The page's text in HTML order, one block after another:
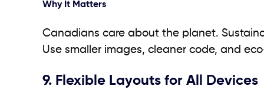
Why It Matters
Canadians care about the planet.
Use smaller images, cleaner code, and
9. Flexible Layouts for All Devices